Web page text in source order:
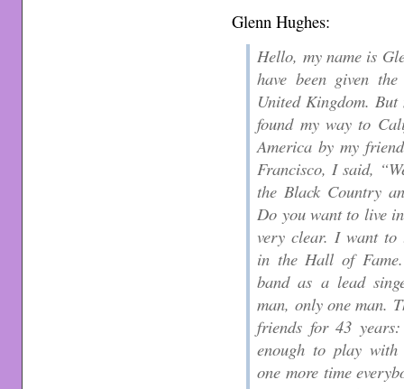
Glenn Hughes:
Hello, my name is
have been given
United Kingdom.
found my way to
America by my
Francisco, I said,
the Black Country
Do you want to live
very clear. I want to
in the Hall of
band as a lead
man, only one man.
friends for 43
enough to play with
one more time